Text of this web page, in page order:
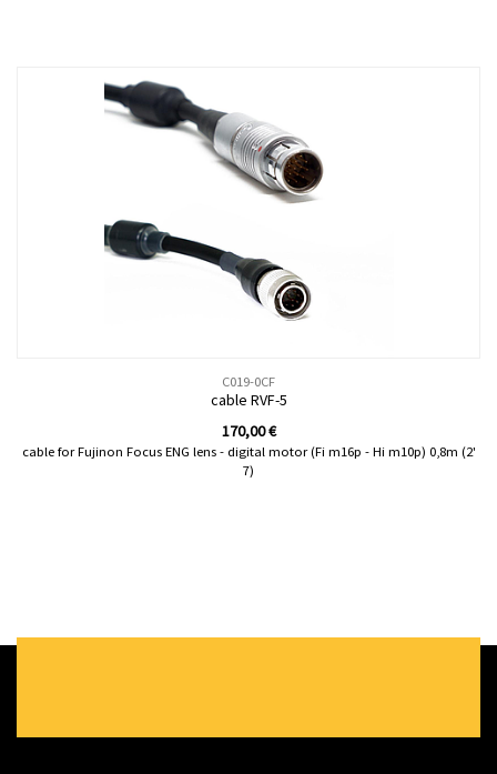
C019-0CF
cable RVF-5
170,00€
cable for Fujinon Focus ENG lens - digital motor (Fi m16p - Hi m10p) 0,8m (2'
7)